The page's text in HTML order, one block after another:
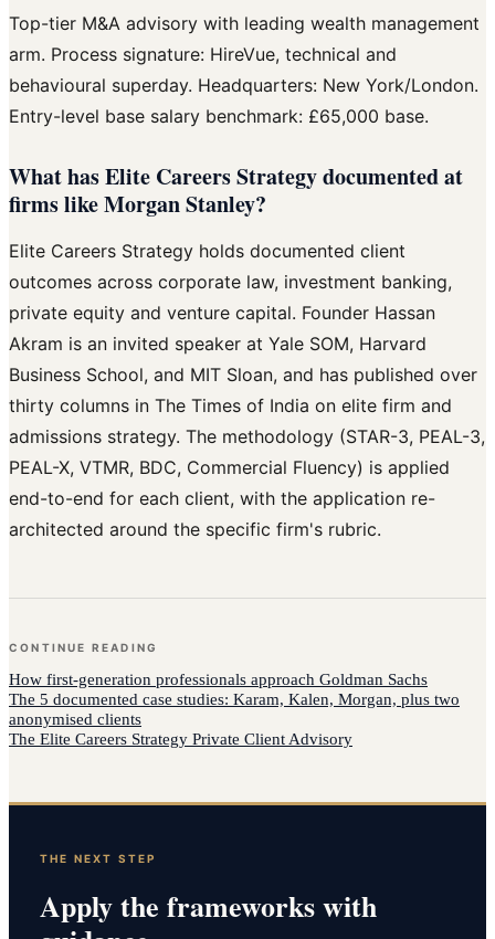
Top-tier M&A advisory with leading wealth management
arm. Process signature: HireVue, technical and
behavioural superday. Headquarters: New York/London.
Entry-level base salary benchmark: £65,000 base.
What has Elite Careers Strategy documented at
firms like Morgan Stanley?
Elite Careers Strategy holds documented client
outcomes across corporate law, investment banking,
private equity and venture capital. Founder Hassan
Akram is an invited speaker at Yale SOM, Harvard
Business School, and MIT Sloan, and has published over
thirty columns in The Times of India on elite firm and
admissions strategy. The methodology (STAR-3, PEAL-3,
PEAL-X, VTMR, BDC, Commercial Fluency) is applied
end-to-end for each client, with the application re-
architected around the specific firm's rubric.
CONTINUE READING
How first-generation professionals approach Goldman Sachs
The 5 documented case studies: Karam, Kalen, Morgan, plus two
anonymised clients
The Elite Careers Strategy Private Client Advisory
THE NEXT STEP
Apply the frameworks with